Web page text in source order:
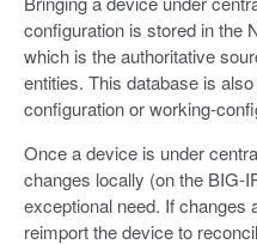
configuration is stored in the
which is the authoritative
entities. This database is
configuration or working-
Once a device is under
changes locally (on the BIG-
exceptional need. If changes
reimport the device to